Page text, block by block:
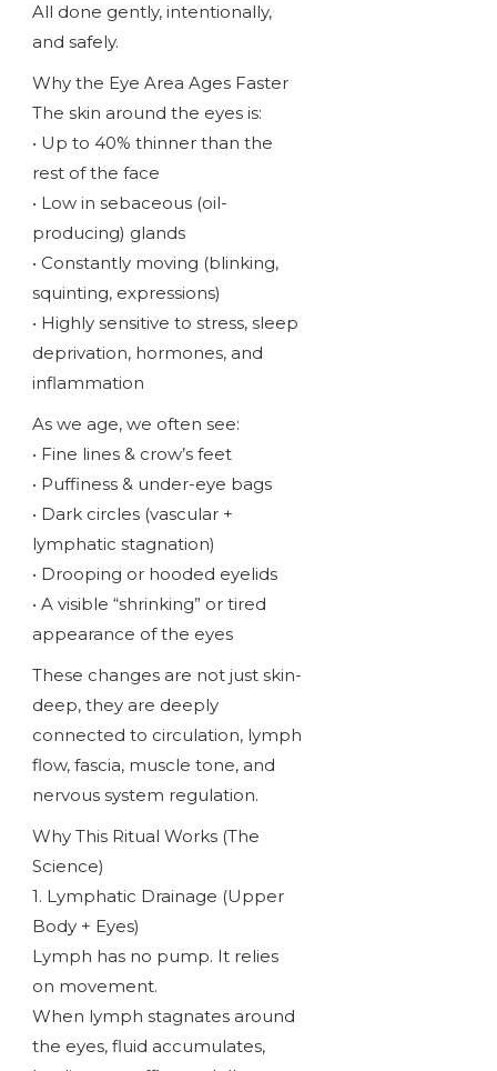
All done gently, intentionally,
and safely.
Why the Eye Area Ages Faster
The skin around the eyes is:
• Up to 40% thinner than the
rest of the face
• Low in sebaceous (oil-
producing) glands
• Constantly moving (blinking,
squinting, expressions)
• Highly sensitive to stress, sleep
deprivation, hormones, and
inflammation
As we age, we often see:
• Fine lines & crow’s feet
• Puffiness & under-eye bags
• Dark circles (vascular +
lymphatic stagnation)
• Drooping or hooded eyelids
• A visible “shrinking” or tired
appearance of the eyes
These changes are not just skin-
deep, they are deeply
connected to circulation, lymph
flow, fascia, muscle tone, and
nervous system regulation.
Why This Ritual Works (The
Science)
1. Lymphatic Drainage (Upper
Body + Eyes)
Lymph has no pump. It relies
on movement.
When lymph stagnates around
the eyes, fluid accumulates,